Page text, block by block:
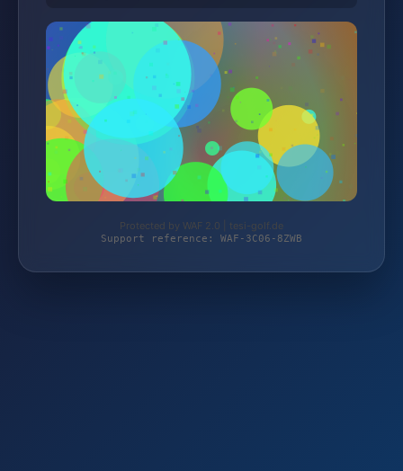
Protected by WAF 2.0 | tesi-golf.de
Support reference: WAF-3C06-8ZWB